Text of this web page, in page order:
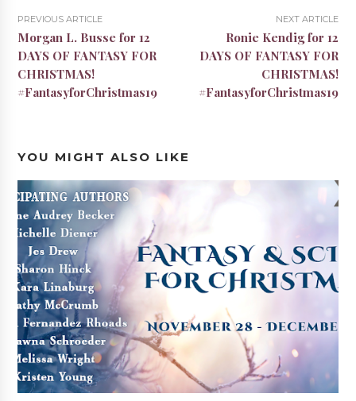
PREVIOUS ARTICLE
Morgan L. Busse for 12
DAYS OF FANTASY FOR
CHRISTMAS!
#FantasyforChristmas19
NEXT ARTICLE
Ronie Kendig for 12
DAYS OF FANTASY FOR
CHRISTMAS!
#FantasyforChristmas19
YOU MIGHT ALSO LIKE